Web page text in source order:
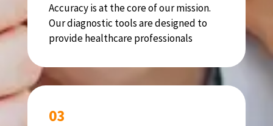
Accuracy is at the core of our mission.
Our diagnostic tools are designed to
provide healthcare professionals
03